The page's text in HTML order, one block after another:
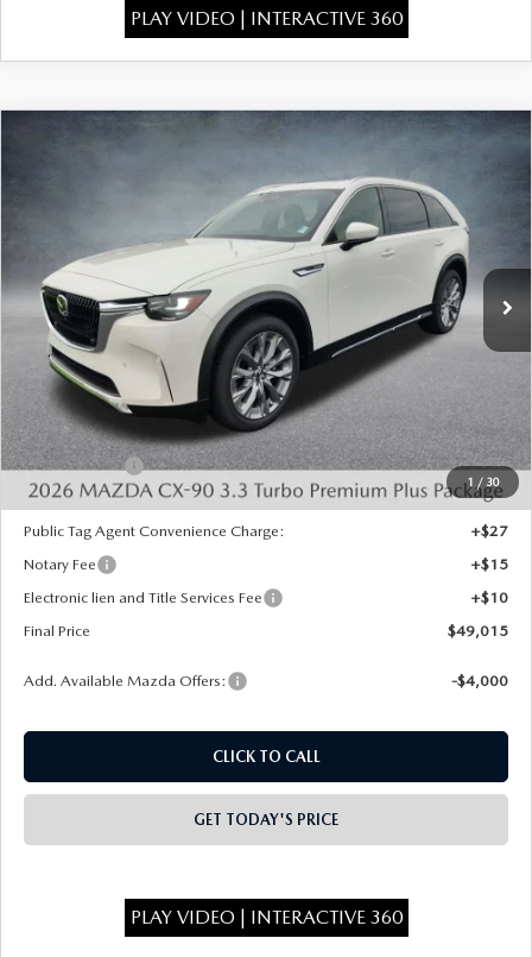
PLAY VIDEO | INTERACTIVE 360
1 / 30
MAZDA CX-90
3.3 TURBO
Stock: Model: C90 PP XA
In Stock Ext. Int.
$49,015
FINAL PRICE
LESS
MSRP:
Dealer Discount
INTERNET PRICE
$51,527
Mazda Offers:
-$3,000
State Regulated Doc Fee:
+$436
Public Tag Agent Convenience Charge:
+$27
Notary Fee
+$15
Electronic lien and Title Services Fee
+$10
Final Price
$49,015
Add. Available Mazda Offers: -$4,000
CLICK TO CALL
GET TODAY'S PRICE
PLAY VIDEO | INTERACTIVE 360
COMPARE VEHICLE